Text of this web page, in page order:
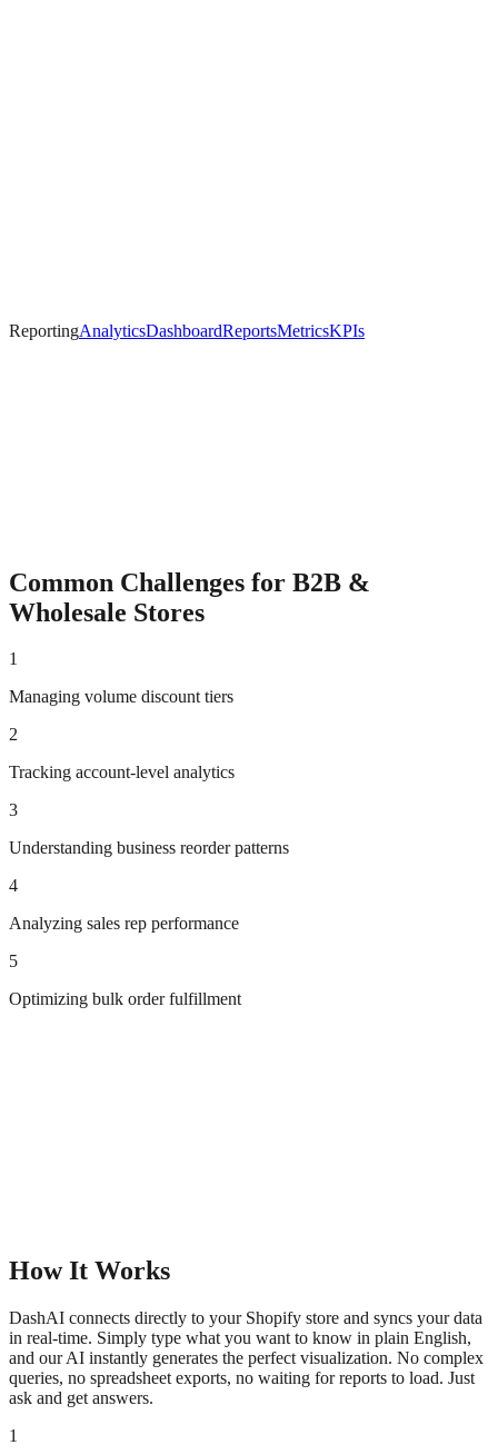
ReportingAnalyticsDashboardReportsMetricsKPIs
Common Challenges for B2B &
Wholesale Stores
1
Managing volume discount tiers
2
Tracking account-level analytics
3
Understanding business reorder patterns
4
Analyzing sales rep performance
5
Optimizing bulk order fulfillment
How It Works
DashAI connects directly to your Shopify store and syncs your data
in real-time. Simply type what you want to know in plain English,
and our AI instantly generates the perfect visualization. No complex
queries, no spreadsheet exports, no waiting for reports to load. Just
ask and get answers.
1